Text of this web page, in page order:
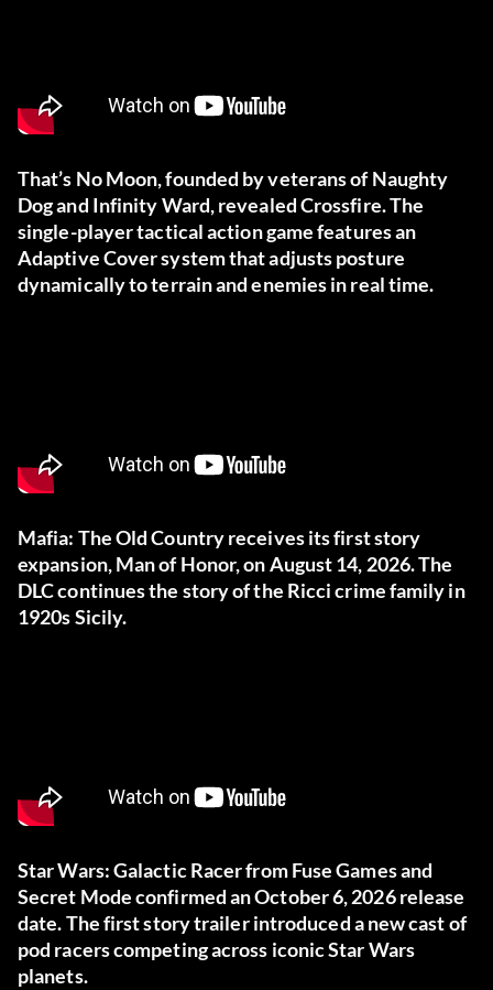
That’s No Moon, founded by veterans of Naughty
Dog and Infinity Ward, revealed Crossfire. The
single-player tactical action game features an
Adaptive Cover system that adjusts posture
dynamically to terrain and enemies in real time.
Mafia: The Old Country receives its first story
expansion, Man of Honor, on August 14, 2026. The
DLC continues the story of the Ricci crime family in
1920s Sicily.
Star Wars: Galactic Racer from Fuse Games and
Secret Mode confirmed an October 6, 2026 release
date. The first story trailer introduced a new cast of
pod racers competing across iconic Star Wars
planets.